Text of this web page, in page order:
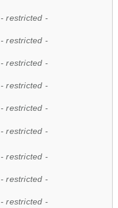
- restricted -
- restricted -
- restricted -
- restricted -
- restricted -
- restricted -
- restricted -
- restricted -
- restricted -